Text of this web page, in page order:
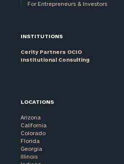
For Entrepreneurs & Investors
INSTITUTIONS
Cerity Partners OCIO
Institutional Consulting
LOCATIONS
Arizona
California
Colorado
Florida
Georgia
Illinois